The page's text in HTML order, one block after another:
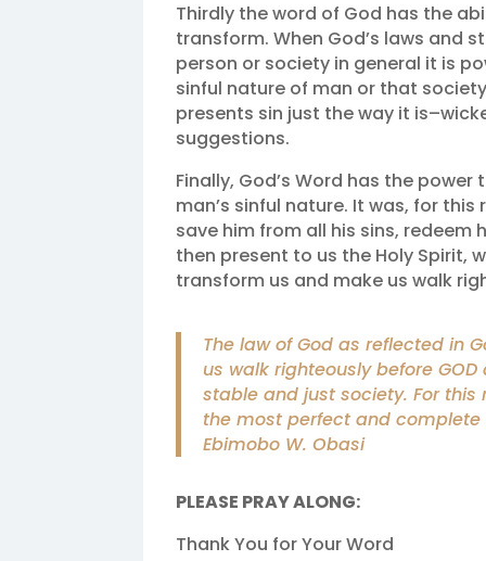
Thirdly the word of God has the
transform. When God’s laws and
person or society in general it is
sinful nature of man or that
presents sin just the way it
suggestions.
Finally, God’s Word has the
man’s sinful nature. It was, for
save him from all his sins, redeem
then present to us the Holy Spirit,
transform us and make us walk
The law of God as reflected in
us walk righteously before
stable and just society. For
the most perfect and complete
Ebimobo W. Obasi
PLEASE PRAY ALONG:
Thank You for Your Word